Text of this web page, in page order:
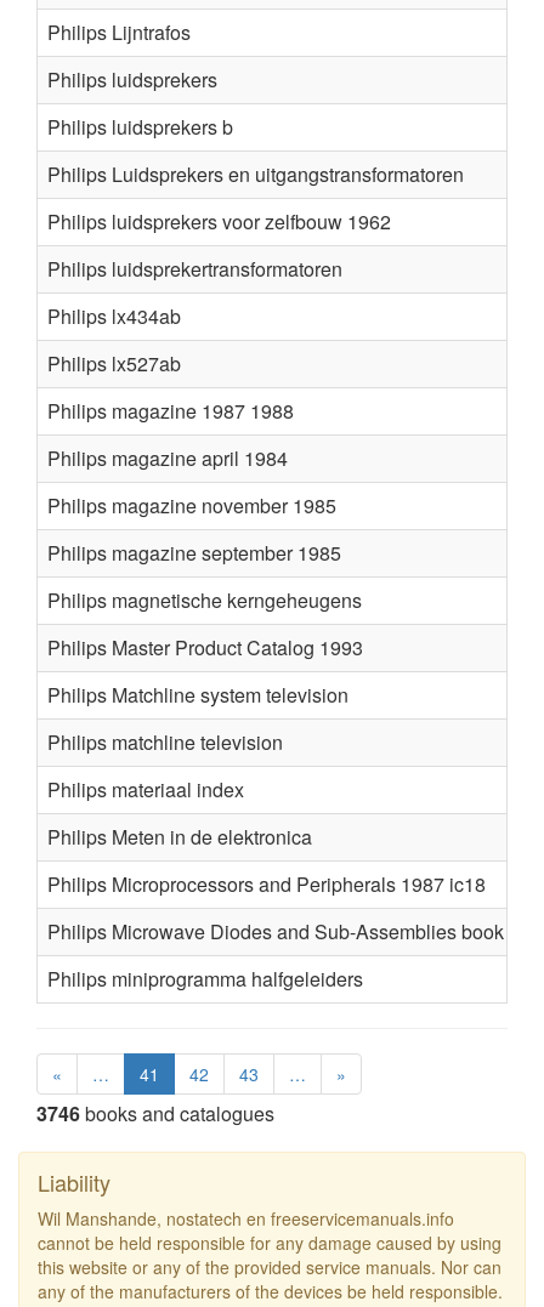
Philips Lijntrafos
Philips luidsprekers
Philips luidsprekers b
Philips Luidsprekers en uitgangstransformatoren
Philips luidsprekers voor zelfbouw 1962
Philips luidsprekertransformatoren
Philips lx434ab
Philips lx527ab
Philips magazine 1987 1988
Philips magazine april 1984
Philips magazine november 1985
Philips magazine september 1985
Philips magnetische kerngeheugens
Philips Master Product Catalog 1993
Philips Matchline system television
Philips matchline television
Philips materiaal index
Philips Meten in de elektronica
Philips Microprocessors and Peripherals 1987 ic18
Philips Microwave Diodes and Sub-Assemblies book t11
Philips miniprogramma halfgeleiders
« … 41 42 43 … »
3746books and catalogues
Liability
Wil Manshande, nostatech en freeservicemanuals.info
cannot be held responsible for any damage caused by using
this website or any of the provided service manuals. Nor can
any of the manufacturers of the devices be held responsible.